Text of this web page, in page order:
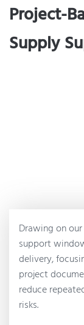
Project-
Supply
Drawing on
support
delivery,
project
reduce
risks.